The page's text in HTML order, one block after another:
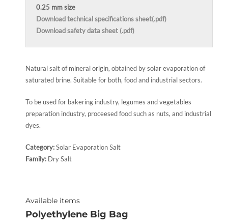
0.25 mm size
Download technical specifications sheet(.pdf)
Download safety data sheet (.pdf)
Natural salt of mineral origin, obtained by solar evaporation of
saturated brine. Suitable for both, food and industrial sectors.
To be used for bakering industry, legumes and vegetables
preparation industry, proceesed food such as nuts, and industrial
dyes.
Category:Solar Evaporation Salt
Family: Dry Salt
Available items
Polyethylene Big Bag